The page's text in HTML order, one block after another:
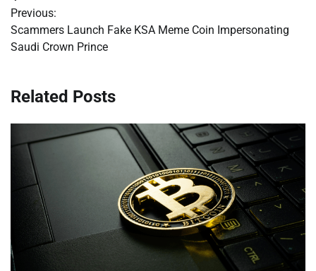
navigation
Previous:
Scammers Launch Fake KSA Meme Coin Impersonating
Saudi Crown Prince
Related Posts